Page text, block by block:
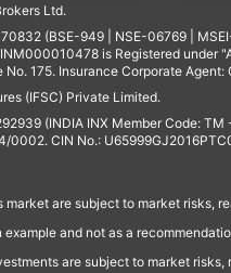
Ltd.
(BSE-949 | NSE-06769 |
is Registered under
No. 175. Insurance Corporate
(IFSC) Private Limited.
(INDIA INX Member Code:
CIN No.:
market are subject to market risks,
and not as a
are subject to market